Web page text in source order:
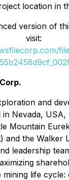
location in
version of
visit:
and
Nevada, USA,
Mountain
and the Walker
leadership
life cycle: